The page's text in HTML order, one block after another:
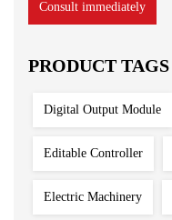
Consult immediately
PRODUCT TAGS
Digital Output Module
Editable Controller
Electric Machinery